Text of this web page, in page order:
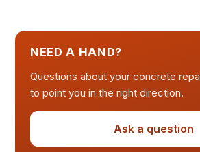
NEED A HAND?
Questions about your concrete
to point you in the right direction.
Ask a question